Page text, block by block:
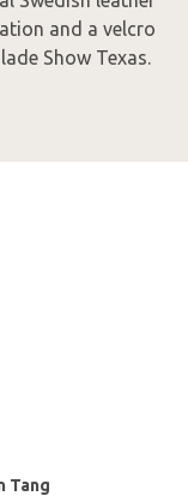
and a velcro
Show Texas.
Tang